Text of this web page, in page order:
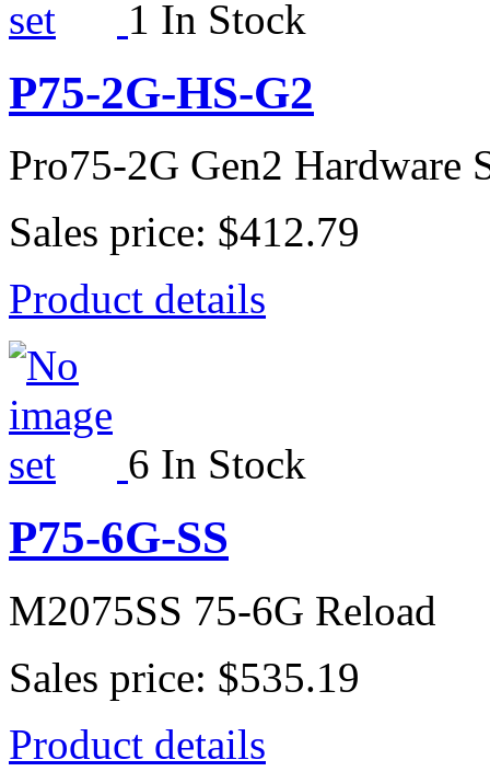
1 In Stock
P75-2G-HS-G2
Pro75-2G Gen2 Hardware
Sales price: $412.79
Product details
6 In Stock
P75-6G-SS
M2075SS 75-6G Reload
Sales price: $535.19
Product details